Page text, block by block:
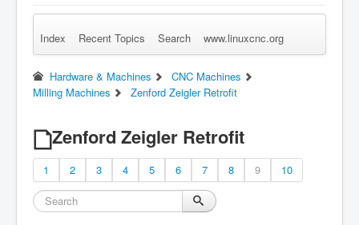
Remember Me Log in Forgot Login? Sign up
Index Recent Topics Search www.linuxcnc.org
Hardware & Machines
CNC Machines
Milling Machines
Zenford Zeigler Retrofit
Zenford Zeigler Retrofit
1 2 3 4 5 6 7 8 9 10